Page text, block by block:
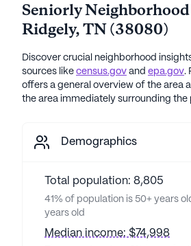
Seniorly
Ridgely,TN(38080)
Discover crucial neighborhood
sources like census.gov and epa.gov.
offers a general overview of the area
the area immediately surrounding the
Demographics
Total population: 8,805
41% of population is 50+ years
years old
Median income: $74,998